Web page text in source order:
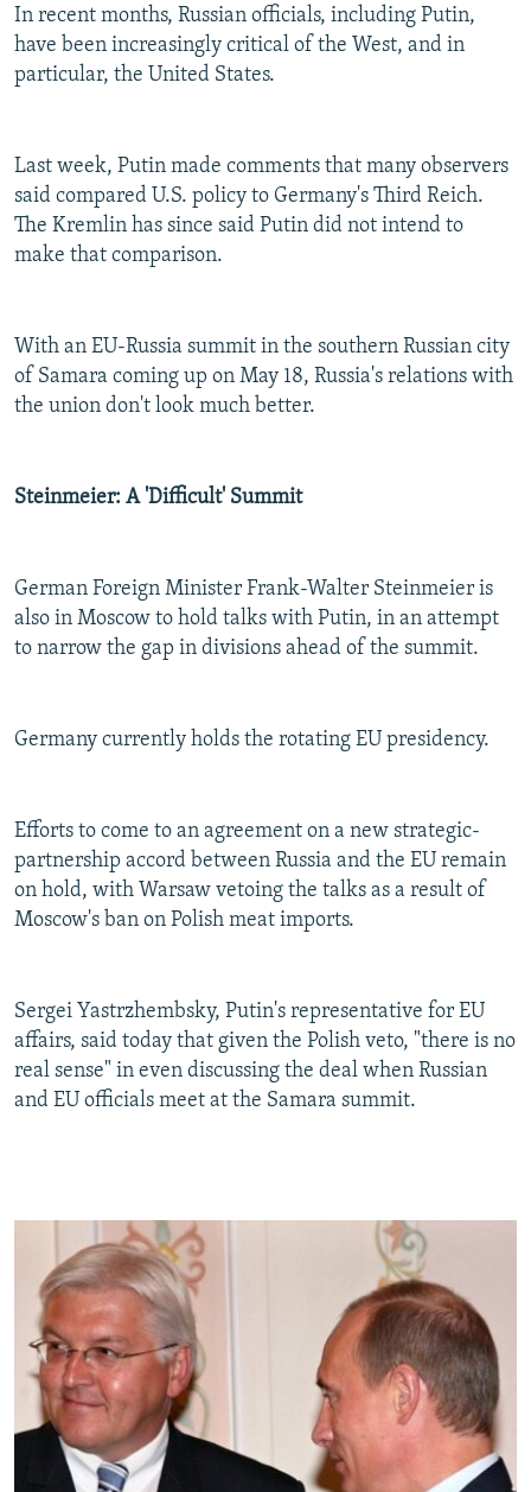
In recent months, Russian officials, including Putin,
have been increasingly critical of the West, and in
particular, the United States.
Last week, Putin made comments that many observers
said compared U.S. policy to Germany's Third Reich.
The Kremlin has since said Putin did not intend to
make that comparison.
With an EU-Russia summit in the southern Russian city
of Samara coming up on May 18, Russia's relations with
the union don't look much better.
Steinmeier: A 'Difficult' Summit
German Foreign Minister Frank-Walter Steinmeier is
also in Moscow to hold talks with Putin, in an attempt
to narrow the gap in divisions ahead of the summit.
Germany currently holds the rotating EU presidency.
Efforts to come to an agreement on a new strategic-
partnership accord between Russia and the EU remain
on hold, with Warsaw vetoing the talks as a result of
Moscow's ban on Polish meat imports.
Sergei Yastrzhembsky, Putin's representative for EU
affairs, said today that given the Polish veto, "there is no
real sense" in even discussing the deal when Russian
and EU officials meet at the Samara summit.